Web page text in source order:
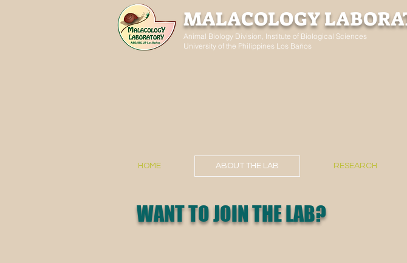
MALACOLOGY
Animal Biology Division, Institute of Biological Sciences
University of the Philippines Los Baños
HOME ABOUT THE LAB RESEARCH
WANT TO JOIN THE LAB?